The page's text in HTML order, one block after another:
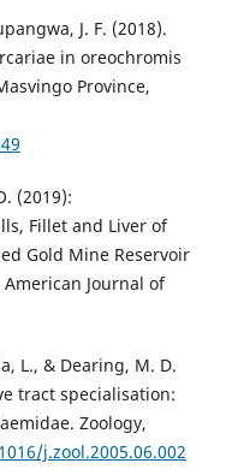
J. F. (2018).
in oreochromis
Province,
(2019):
Fillet and Liver of
Gold Mine Reservoir
Journal of
L., & Dearing, M. D.
tract specialisation:
Zoology,
j.zool.2005.06.002